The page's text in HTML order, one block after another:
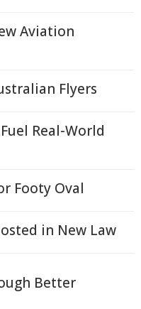
Aviation
Flyers
Real-World
Footy Oval
in New Law
Better